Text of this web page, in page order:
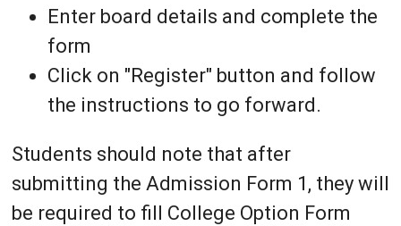
Enter board details and complete the
form
Click on "Register" button and follow
the instructions to go forward.
Students should note that after
submitting the Admission Form 1, they will
be required to fill College Option Form